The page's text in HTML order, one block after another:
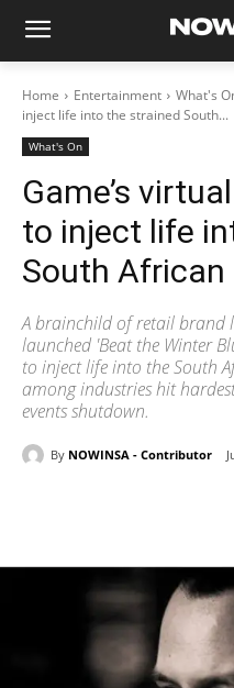
Home Entertainment What's
inject life into the strained South...
What's On
Game’s
to inject life
South African
A brainchild of retail brand
launched 'Beat the Winter
to inject life into the South
among industries hit
events shutdown.
By NOWINSA - Contributor